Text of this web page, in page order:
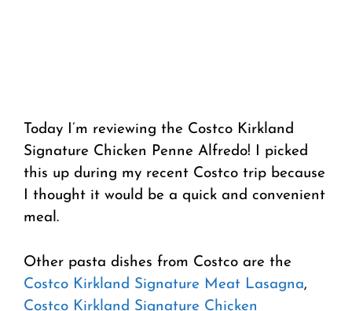
Today I’m reviewing the Costco Kirkland
Signature Chicken Penne Alfredo! I picked
this up during my recent Costco trip because
I thought it would be a quick and convenient
meal.
Other pasta dishes from Costco are the
Costco Kirkland Signature Meat Lasagna,
Costco Kirkland Signature Chicken